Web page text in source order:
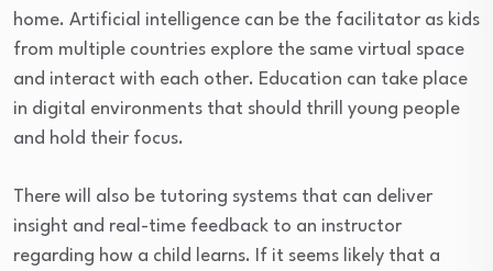
home. Artificial intelligence can be the facilitator as kids
from multiple countries explore the same virtual space
and interact with each other. Education can take place
in digital environments that should thrill young people
and hold their focus.
There will also be tutoring systems that can deliver
insight and real-time feedback to an instructor
regarding how a child learns. If it seems likely that a